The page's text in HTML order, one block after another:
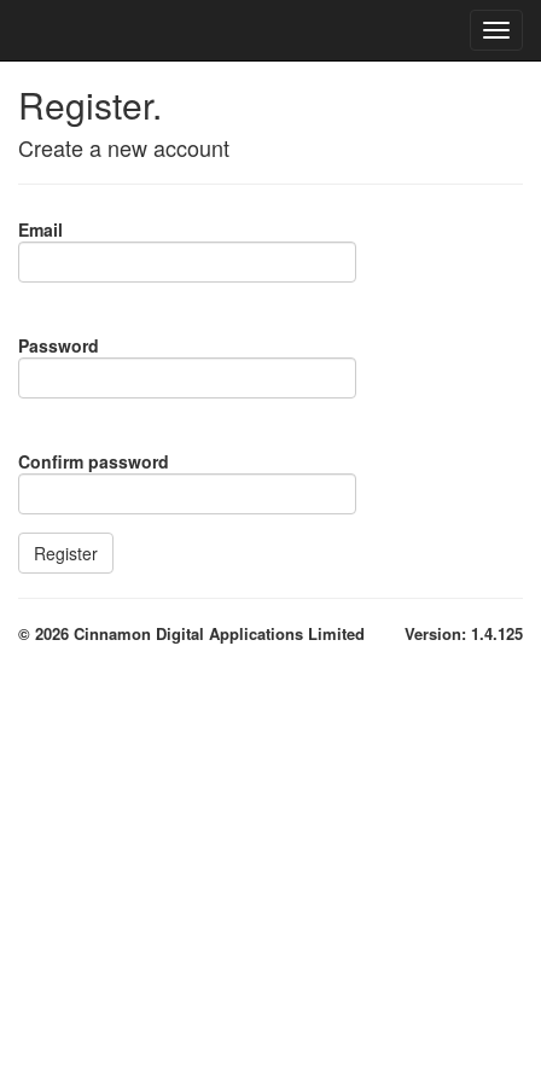
Register.
Create a new account
Email
Password
Confirm password
© 2026 Cinnamon Digital Applications Limited Version: 1.4.125